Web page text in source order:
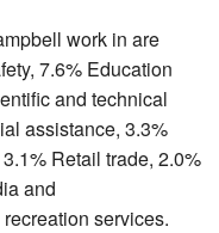
work in are
7.6% Education
and technical
assistance, 3.3%
Retail trade, 2.0%
and
services.